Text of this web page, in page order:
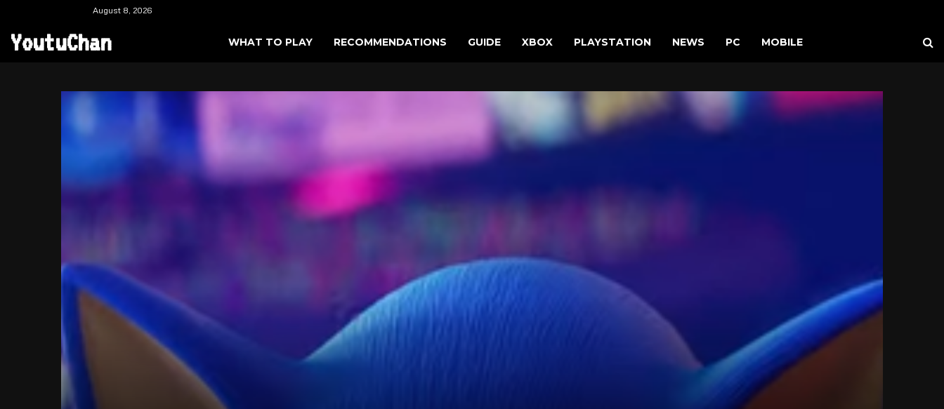
August 8, 2026
YoutuChan WHAT TO PLAY RECOMMENDATIONS GUIDE XBOX PLAYSTATION NEWS PC MOBILE